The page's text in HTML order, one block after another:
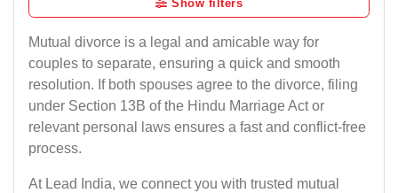
Show filters
Mutual divorce is a legal and amicable way for
couples to separate, ensuring a quick and smooth
resolution. If both spouses agree to the divorce, filing
under Section 13B of the Hindu Marriage Act or
relevant personal laws ensures a fast and conflict-free
process.
At Lead India, we connect you with trusted mutual